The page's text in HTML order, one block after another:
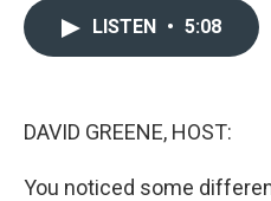
LISTEN • 5:08
DAVID GREENE, HOST:
You noticed some